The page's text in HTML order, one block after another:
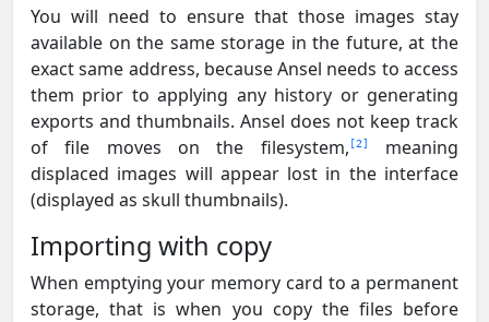
You will need to ensure that those images stay
available on the same storage in the future, at the
exact same address, because Ansel needs to access
them prior to applying any history or generating
exports and thumbnails. Ansel does not keep track
of file moves on the filesystem,
2
meaning
displaced images will appear lost in the interface
(displayed as skull thumbnails).
Importing with copy
When emptying your memory card to a permanent
storage, that is when you copy the files before